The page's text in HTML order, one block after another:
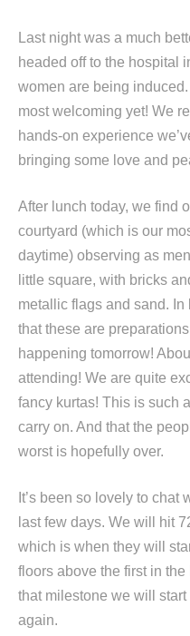
Last night was a much
headed off to the hospital
women are being
most welcoming yet! We
hands-on experience
bringing some love and
After lunch today, we find
courtyard (which is our
daytime) observing as
little square, with bricks
metallic flags and sand.
that these are
happening tomorrow!
attending! We are quite
fancy kurtas! This is such
carry on. And that the
worst is hopefully over.
It’s been so lovely to chat
last few days. We will hit
which is when they will
floors above the first in
that milestone we will
again.